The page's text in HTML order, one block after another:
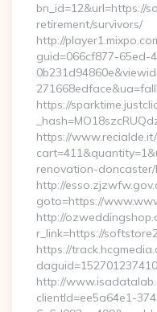
bn_id=12&url=https://
retirement/survivors/
http://
guid=066cf877-65ed-
https://
https://
renovation-
http://
goto=https://
http://
r_link=https://
https://
http://
clientId=ee5a64e1-